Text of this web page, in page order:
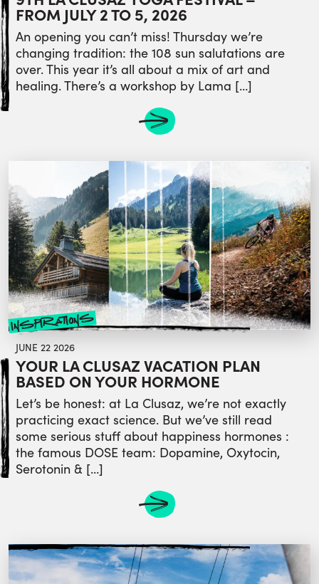
FROM JULY 2 TO 5, 2026
An opening you can’t miss! Thursday we’re
changing tradition: the 108 sun salutations are
over. This year it’s all about a mix of art and
healing. There’s a workshop by Lama […]
inspirations
JUNE 22 2026
YOUR LA CLUSAZ VACATION PLAN
BASED ON YOUR HORMONE
Let’s be honest: at La Clusaz, we’re not exactly
practicing exact science. But we’ve still read
some serious stuff about happiness hormones :
the famous DOSE team: Dopamine, Oxytocin,
Serotonin & […]